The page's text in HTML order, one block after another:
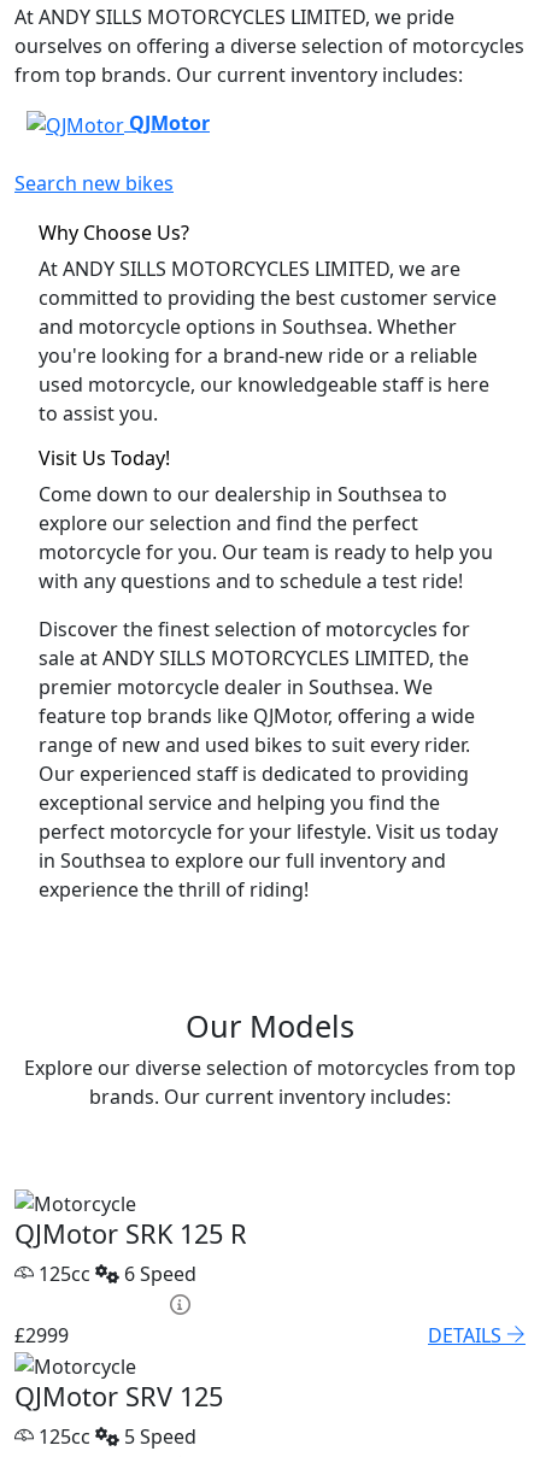
At ANDY SILLS MOTORCYCLES LIMITED, we pride
ourselves on offering a diverse selection of motorcycles
from top brands. Our current inventory includes:
QJMotor
Search new bikes
Why Choose Us?
At ANDY SILLS MOTORCYCLES LIMITED, we are
committed to providing the best customer service
and motorcycle options in Southsea. Whether
you're looking for a brand-new ride or a reliable
used motorcycle, our knowledgeable staff is here
to assist you.
Visit Us Today!
Come down to our dealership in Southsea to
explore our selection and find the perfect
motorcycle for you. Our team is ready to help you
with any questions and to schedule a test ride!
Discover the finest selection of motorcycles for
sale at ANDY SILLS MOTORCYCLES LIMITED, the
premier motorcycle dealer in Southsea. We
feature top brands like QJMotor, offering a wide
range of new and used bikes to suit every rider.
Our experienced staff is dedicated to providing
exceptional service and helping you find the
perfect motorcycle for your lifestyle. Visit us today
in Southsea to explore our full inventory and
experience the thrill of riding!
Our Models
Explore our diverse selection of motorcycles from top
brands. Our current inventory includes:
QJMotor SRK 125 R
125cc
6 Speed
£2999
DETAILS
QJMotor SRV 125
125cc
5 Speed